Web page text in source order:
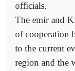
officials.
The emir and
of cooperation
to the current
region and the